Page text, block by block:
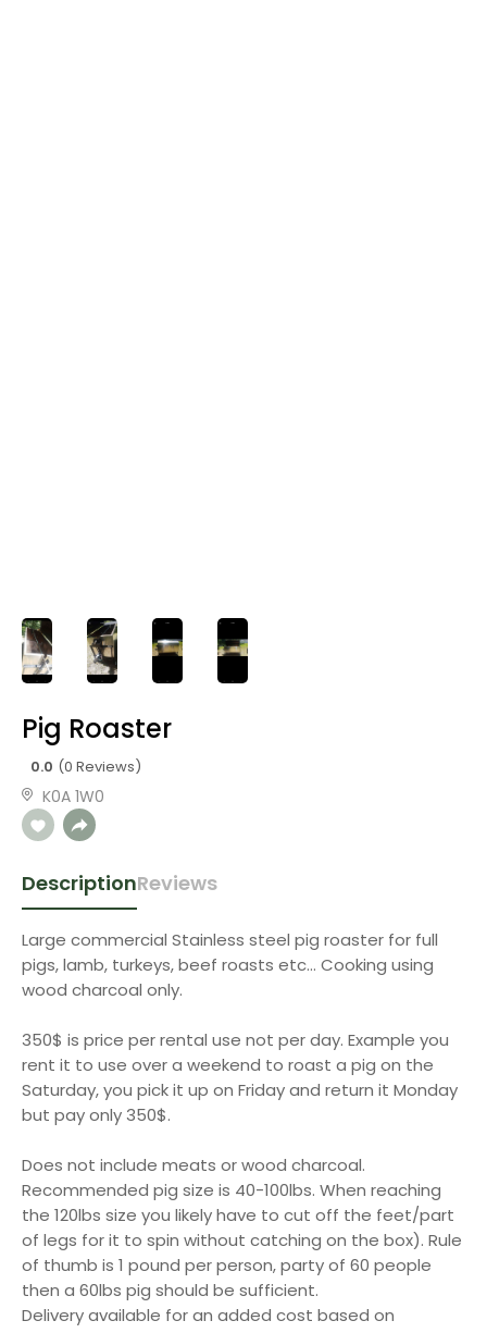
Pig Roaster
0.0 (0 Reviews)
K0A 1W0
DescriptionReviews
Large commercial Stainless steel pig roaster for full
pigs, lamb, turkeys, beef roasts etc... Cooking using
wood charcoal only.
350$ is price per rental use not per day. Example you
rent it to use over a weekend to roast a pig on the
Saturday, you pick it up on Friday and return it Monday
but pay only 350$.
Does not include meats or wood charcoal.
Recommended pig size is 40-100lbs. When reaching
the 120lbs size you likely have to cut off the feet/part
of legs for it to spin without catching on the box). Rule
of thumb is 1 pound per person, party of 60 people
then a 60lbs pig should be sufficient.
Delivery available for an added cost based on